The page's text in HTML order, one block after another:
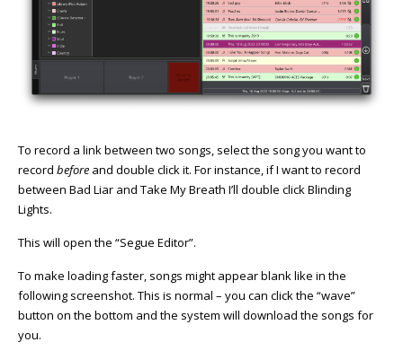
To record a link between two songs, select the song you want to
record before and double click it. For instance, if I want to record
between Bad Liar and Take My Breath I’ll double click Blinding
Lights.
This will open the “Segue Editor”.
To make loading faster, songs might appear blank like in the
following screenshot. This is normal – you can click the “wave”
button on the bottom and the system will download the songs for
you.